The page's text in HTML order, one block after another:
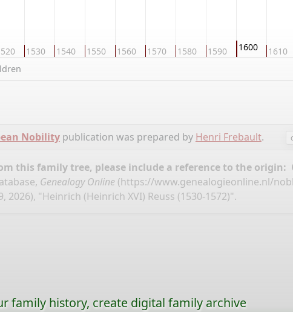
1530 1540 1550 1560 1570 1580 1590 1600 1610
Nobilitypublication was prepared by Henri Frebault.
this family tree, please include a reference to the origin:
Genealogy Online (https://www.genealogieonline.nl/
2026), "Heinrich (Heinrich XVI) Reuss (1530-1572)".
family history, create digital family archive